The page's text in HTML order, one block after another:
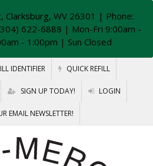
WV 26301
| Phone:
622-6888 | Mon-Fri 9:00am -
- 1:00pm | Sun Closed
IDENTIFIER QUICK REFILL
SIGN UP TODAY! LOGIN
EMAIL NEWSLETTER!